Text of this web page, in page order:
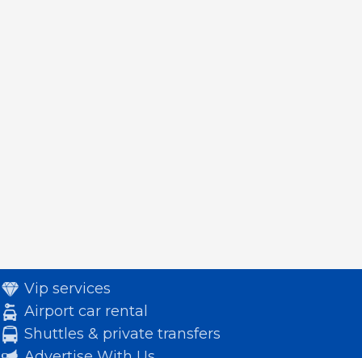
Vip services
Airport car rental
Shuttles & private transfers